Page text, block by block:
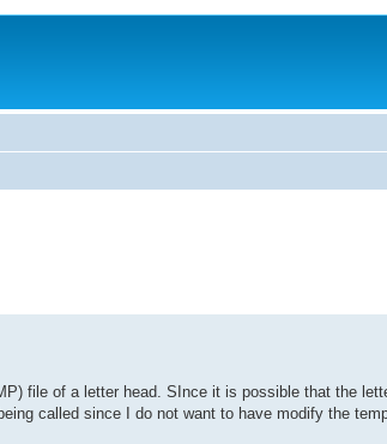
file of a letter head. SInce it is possible that the
called since I do not want to have modify the